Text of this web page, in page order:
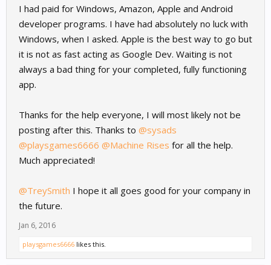
I had paid for Windows, Amazon, Apple and Android
developer programs. I have had absolutely no luck with
Windows, when I asked. Apple is the best way to go but
it is not as fast acting as Google Dev. Waiting is not
always a bad thing for your completed, fully functioning
app.
Thanks for the help everyone, I will most likely not be
posting after this. Thanks to @sysads
@playsgames6666 @Machine Rises for all the help.
Much appreciated!
@TreySmith I hope it all goes good for your company in
the future.
Jan 6, 2016
playsgames6666 likes this.